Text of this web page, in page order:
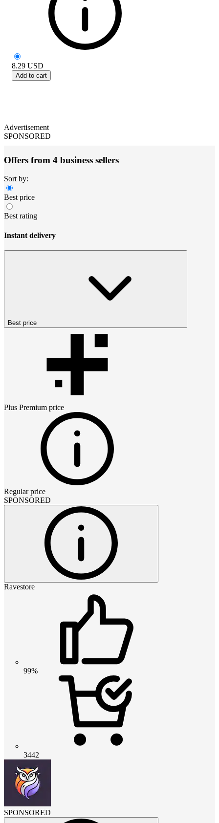
8.29 USD
Add to cart
Advertisement
SPONSORED
Offers from 4 business sellers
Sort by:
Best price
Best rating
Instant delivery
Best price
Plus Premium price
Regular price
SPONSORED
Ravestore
99%
3442
SPONSORED